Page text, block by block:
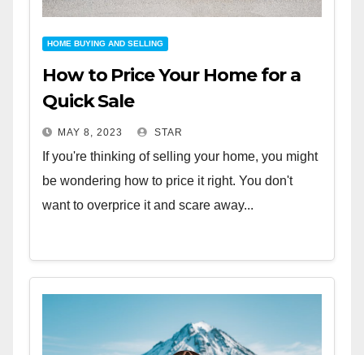
HOME BUYING AND SELLING
How to Price Your Home for a
Quick Sale
MAY 8, 2023 STAR
If you're thinking of selling your home, you might
be wondering how to price it right. You don't
want to overprice it and scare away...